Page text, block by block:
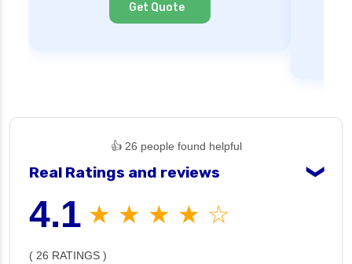
Get Quote
👍 26 people found helpful
Real Ratings and reviews ❯
4.1 ★ ★ ★ ★ ☆
( 26 RATINGS )